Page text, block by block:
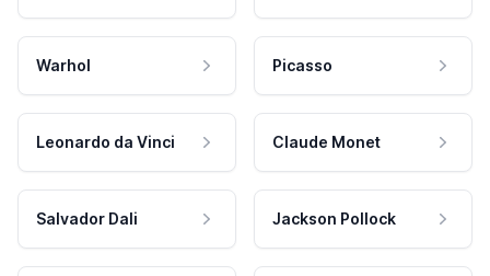
Warhol Picasso
Leonardo da Vinci Claude Monet
Salvador Dali Jackson Pollock